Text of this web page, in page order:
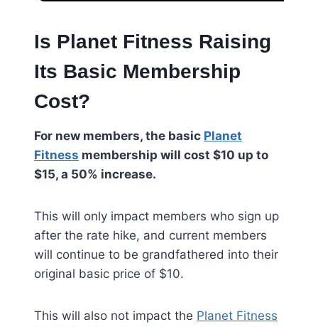
Is Planet Fitness Raising
Its Basic Membership
Cost?
For new members, the basic Planet
Fitness membership will cost $10 up to
$15, a 50% increase.
This will only impact members who sign up
after the rate hike, and current members
will continue to be grandfathered into their
original basic price of $10.
This will also not impact the Planet Fitness